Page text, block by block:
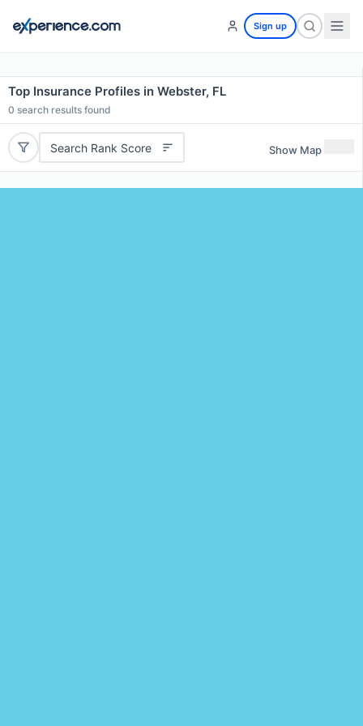
Sign up
Top Insurance Profiles in Webster, FL
0 search results found
Search Rank Score Show Map